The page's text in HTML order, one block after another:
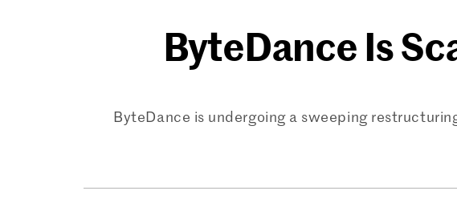
ByteDance Is
ByteDance is undergoing a sweeping